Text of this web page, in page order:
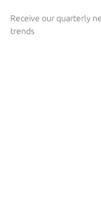
Receive our quarterly
trends